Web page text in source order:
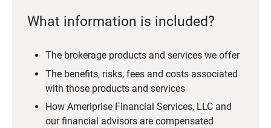
What information is included?
The brokerage products and services we offer
The benefits, risks, fees and costs associated
with those products and services
How Ameriprise Financial Services, LLC and
our financial advisors are compensated